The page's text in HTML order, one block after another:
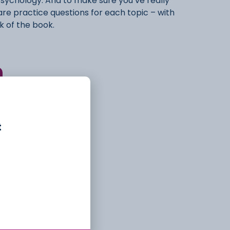
practice questions for each topic – with
of the book.
Maths Skills